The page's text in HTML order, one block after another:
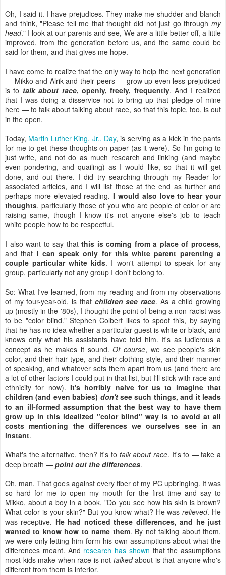
Oh, I said it. I have prejudices. They make me shudder and blanch
and think, "Please tell me that thought did not just go through my
head." I look at our parents and see, We area little better off, a little
improved, from the generation before us, and the same could be
said for them, and that gives me hope.
I have come to realize that the only way to help the next generation
— Mikko and Alrik and their peers — grow up even less prejudiced
is to talk about race, openly, freely, frequently. And I realized
that I was doing a disservice not to bring up that pledge of mine
here — to talk about talking about race, so that this topic, too, is out
in the open.
Today, Martin Luther King, Jr., Day, is serving as a kick in the pants
for me to get these thoughts on paper (as it were). So I'm going to
just write, and not do as much research and linking (and maybe
even pondering, and quailing) as I would like, so that it will get
done, and out there. I did try searching through my Reader for
associated articles, and I will list those at the end as further and
perhaps more elevated reading.I would also love to hear your
thoughts, particularly those of you who are people of color or are
raising same, though I know it's not anyone else's job to teach
white people how to be respectful.
I also want to say thatthis is coming from a place of process,
and that I can speak only for this white parent parenting a
couple particular white kids. I won't attempt to speak for any
group, particularly not any group I don't belong to.
So: What I've learned, from my reading and from my observations
of my four-year-old, is that children see race. As a child growing
up (mostly in the '80s), I thought the point of being a non-racist was
to be "color blind." Stephen Colbert likes to spoof this, by saying
that he has no idea whether a particular guest is white or black, and
knows only what his assistants have told him. It's as ludicrous a
concept as he makes it sound.Of course, we see people's skin
color, and their hair type, and their clothing style, and their manner
of speaking, and whatever sets them apart from us (and there are
a lot of other factors I could put in that list, but I'll stick with race and
ethnicity for now). It's horribly naive for us to imagine that
children (and even babies) don'tsee such things, and it leads
to an ill-formed assumption that the best way to have them
grow up in this idealized "color blind" way is to avoid at all
costs mentioning the differences we ourselves see in an
instant.
What's the alternative, then? It's to talk about race. It's to — take a
deep breath — point out the differences.
Oh, man. That goes against every fiber of my PC upbringing. It was
so hard for me to open my mouth for the first time and say to
Mikko, about a boy in a book, "Do you see how his skin is brown?
What color is your skin?" But you know what? He wasrelieved. He
was receptive. He had noticed these differences, and he just
wanted to know how to name them. By not talking about them,
we were only letting him form his own assumptions about what the
differences meant. And research has shown that the assumptions
most kids make when race is not talkedabout is that anyone who's
different from them is inferior.